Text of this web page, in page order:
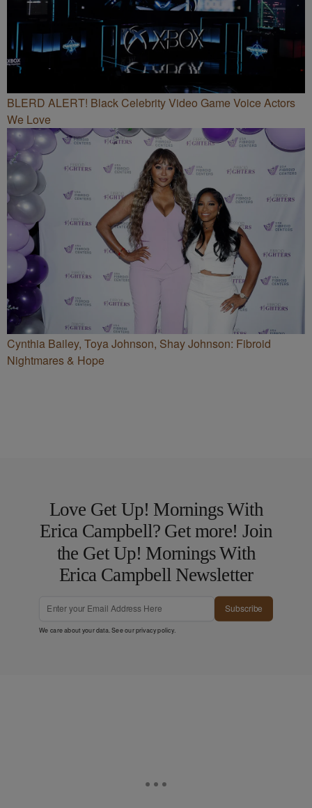
BLERD ALERT! Black Celebrity Video Game Voice Actors
We Love
Cynthia Bailey, Toya Johnson, Shay Johnson: Fibroid
Nightmares & Hope
Love Get Up! Mornings With
Erica Campbell? Get more! Join
the Get Up! Mornings With
Erica Campbell Newsletter
Subscribe
We care about your data. See ourprivacy policy.